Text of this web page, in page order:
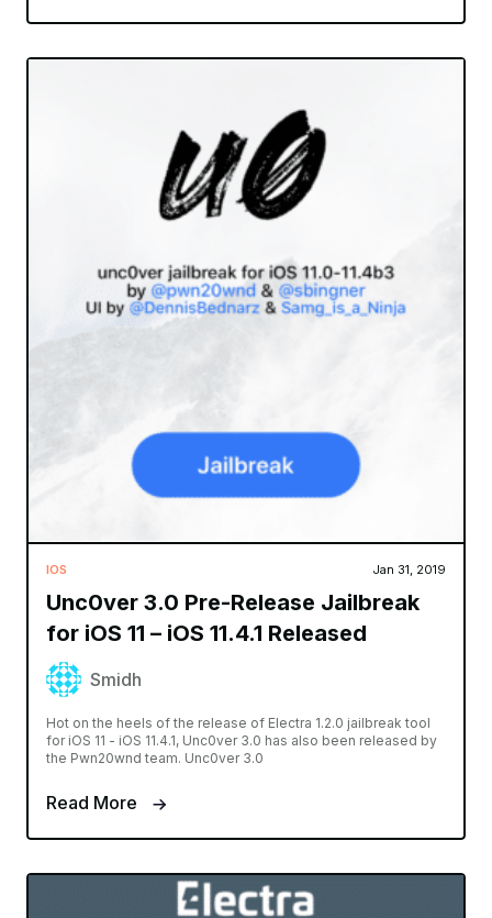
IOS Jan 31, 2019
Unc0ver 3.0 Pre-Release Jailbreak
for iOS 11 – iOS 11.4.1 Released
Smidh
Hot on the heels of the release of Electra 1.2.0 jailbreak tool
for iOS 11 - iOS 11.4.1, Unc0ver 3.0 has also been released by
the Pwn20wnd team. Unc0ver 3.0
Read More